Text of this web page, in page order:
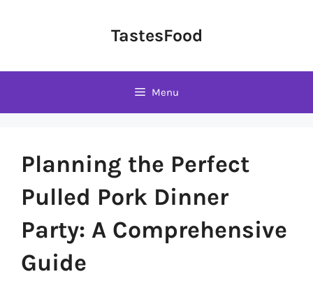
TastesFood
Menu
Planning the Perfect
Pulled Pork Dinner
Party: A Comprehensive
Guide